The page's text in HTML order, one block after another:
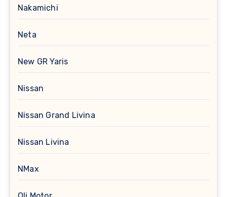
Nakamichi
Neta
New GR Yaris
Nissan
Nissan Grand Livina
Nissan Livina
NMax